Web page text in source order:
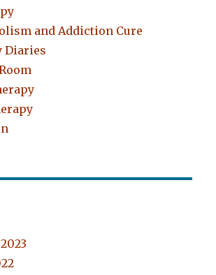
and Addiction Cure
Diaries